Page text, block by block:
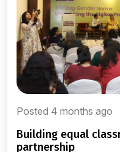
Posted 4 months ago
building equal classrooms through government
partnership